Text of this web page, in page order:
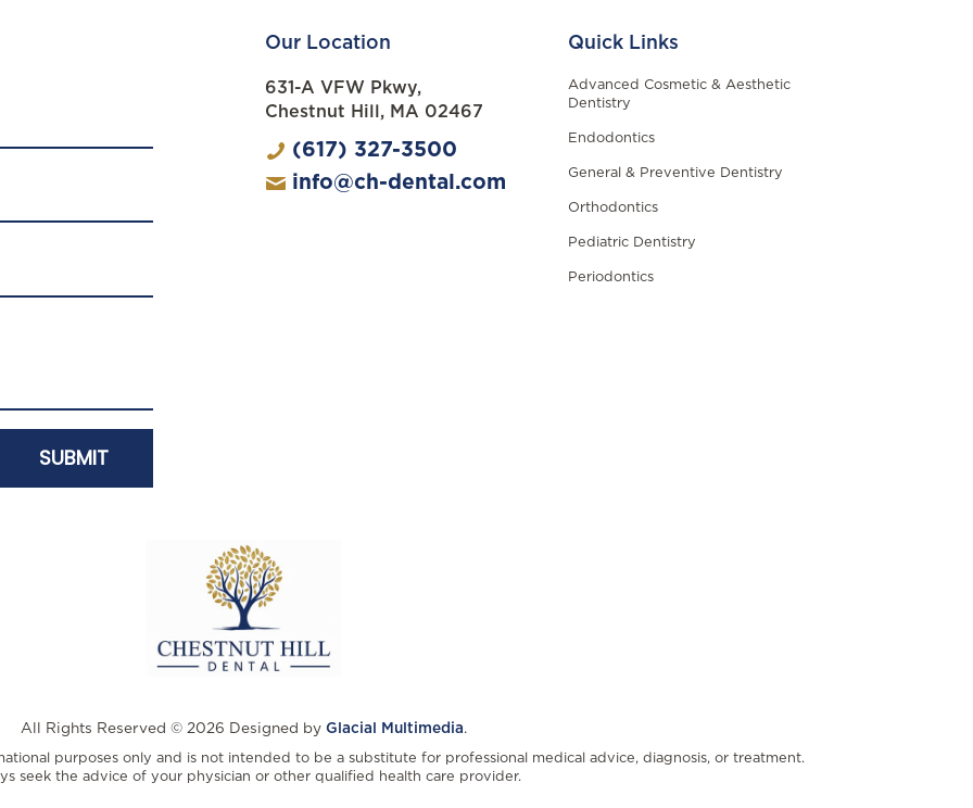
Our Location
631-A VFW Pkwy,
Chestnut Hill, MA 02467
(617) 327-3500
info@ch-dental.com
Quick Links
Advanced Cosmetic & Aesthetic
Dentistry
Endodontics
General & Preventive Dentistry
Orthodontics
Pediatric Dentistry
Periodontics
All Rights Reserved © 2026 Designed by Glacial Multimedia.
purposes only and is not intended to be a substitute for professional medical advice, diagnosis, or treatment.
seek the advice of your physician or other qualified health care provider.